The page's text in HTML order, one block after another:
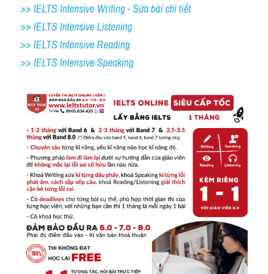
>> IELTS Intensive Writing - Sửa bài chi tiết
>> IELTS Intensive Listening
>> IELTS Intensive Reading
>> IELTS Intensive Speaking